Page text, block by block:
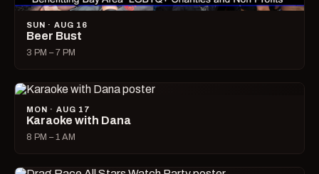
SUN · AUG 16
Beer Bust
3 PM – 7 PM
MON · AUG 17
Karaoke with Dana
8 PM – 1 AM